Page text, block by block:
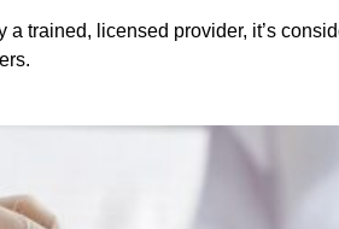
trained, licensed provider, it’s